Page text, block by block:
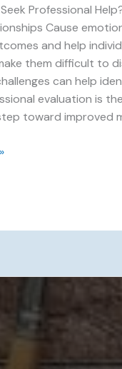
Professional
Cause
and help
them difficult to
can help
evaluation is
toward improved